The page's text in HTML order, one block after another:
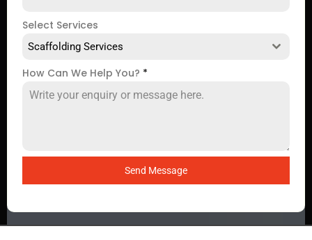
Select Services
Scaffolding Services
How Can We Help You? *
Send Message